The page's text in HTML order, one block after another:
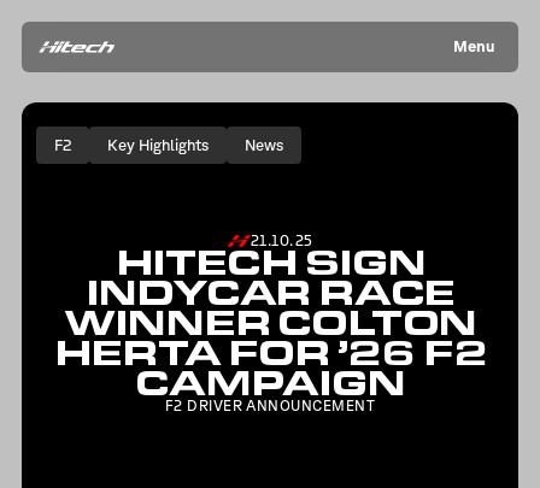
Menu
F2 Key Highlights News
21.10.25
HITECH SIGN
INDYCAR RACE
WINNER COLTON
HERTA FOR ’26 F2
CAMPAIGN
F2 DRIVER ANNOUNCEMENT